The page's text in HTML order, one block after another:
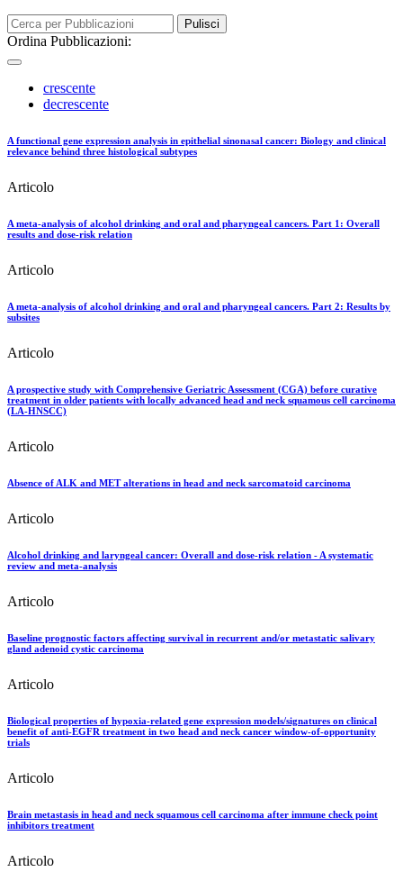
Pulisci
Ordina Pubblicazioni:
crescente
decrescente
A functional gene expression analysis in epithelial sinonasal cancer: Biology and clinical
relevance behind three histological subtypes
Articolo
A meta-analysis of alcohol drinking and oral and pharyngeal cancers. Part 1: Overall
results and dose-risk relation
Articolo
A meta-analysis of alcohol drinking and oral and pharyngeal cancers. Part 2: Results by
subsites
Articolo
A prospective study with Comprehensive Geriatric Assessment (CGA) before curative
treatment in older patients with locally advanced head and neck squamous cell carcinoma
(LA-HNSCC)
Articolo
Absence of ALK and MET alterations in head and neck sarcomatoid carcinoma
Articolo
Alcohol drinking and laryngeal cancer: Overall and dose-risk relation - A systematic
review and meta-analysis
Articolo
Baseline prognostic factors affecting survival in recurrent and/or metastatic salivary
gland adenoid cystic carcinoma
Articolo
Biological properties of hypoxia-related gene expression models/signatures on clinical
benefit of anti-EGFR treatment in two head and neck cancer window-of-opportunity
trials
Articolo
Brain metastasis in head and neck squamous cell carcinoma after immune check point
inhibitors treatment
Articolo